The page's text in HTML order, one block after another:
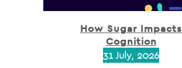
How Sugar Impacts
Cognition
31 July, 2026